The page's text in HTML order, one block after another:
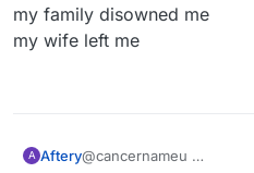
my family disowned me
my wife left me
A Aftery@cancernameu